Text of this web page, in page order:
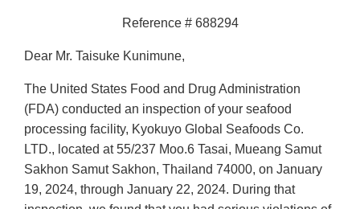
Reference # 688294
Dear Mr. Taisuke Kunimune,
The United States Food and Drug Administration
(FDA) conducted an inspection of your seafood
processing facility, Kyokuyo Global Seafoods Co.
LTD., located at 55/237 Moo.6 Tasai, Mueang Samut
Sakhon Samut Sakhon, Thailand 74000, on January
19, 2024, through January 22, 2024. During that